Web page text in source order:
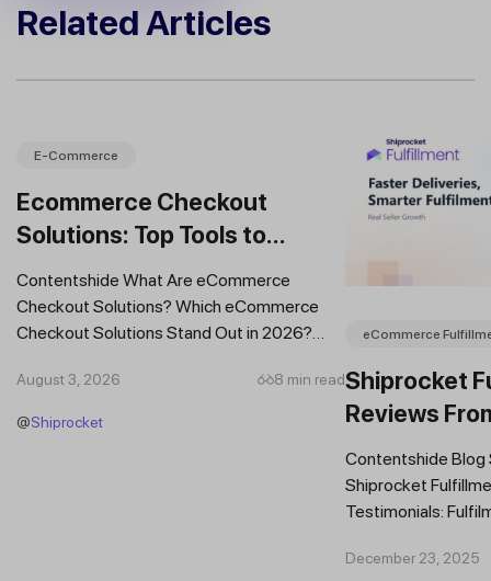
Related Articles
E-Commerce
Ecommerce Checkout
Solutions: Top Tools to
Improve Conversions and
Sales
Contentshide What Are eCommerce
Checkout Solutions? Which eCommerce
Checkout Solutions Stand Out in 2026?
August 3, 2026 8 min read
@Shiprocket
eCommerce
Shiprocket
Reviews
Brands
Contentshide Blog
Shiprocket
Testimonials:
Fulfilment...
December 23, 2025